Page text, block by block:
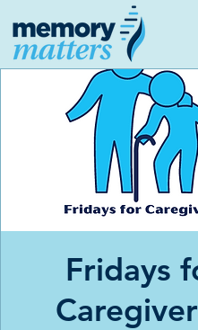
Fridays